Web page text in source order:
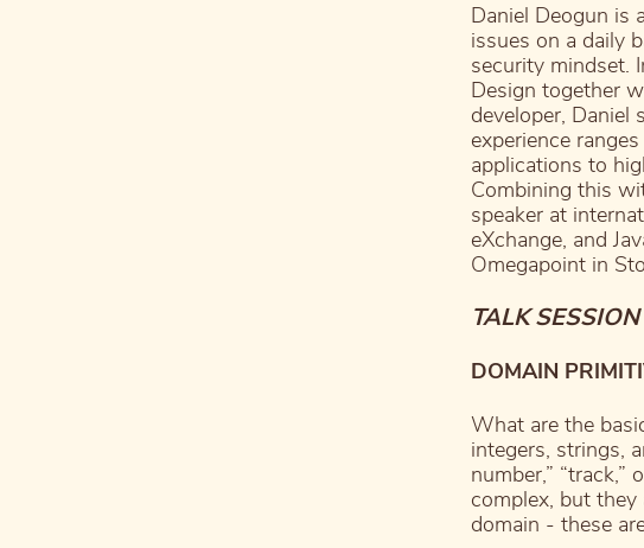
Daniel Deogun is
issues on a daily
security mindset.
Design together
developer,
experience
applications to
Combining this
speaker at
eXchange, and
Omegapoint in
TALK SESSION
DOMAIN
What are the
integers, strings,
number,”
complex, but
domain - these